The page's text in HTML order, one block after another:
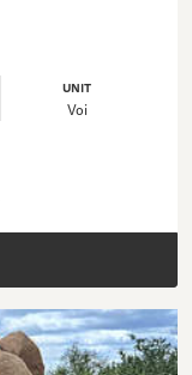
UNIT
Voi